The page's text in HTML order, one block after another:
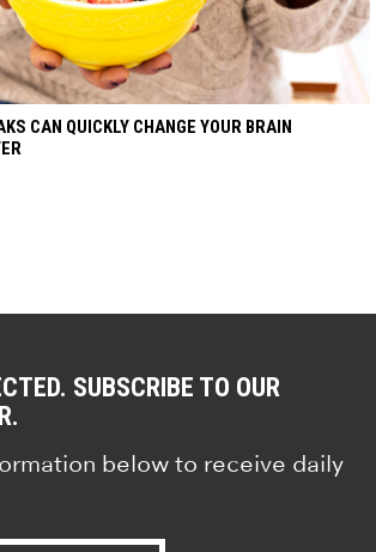
CAN QUICKLY CHANGE YOUR BRAIN
SUBSCRIBE TO OUR
below to receive daily